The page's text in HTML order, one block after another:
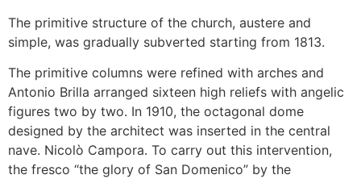
The primitive structure of the church, austere and
simple, was gradually subverted starting from 1813.
The primitive columns were refined with arches and
Antonio Brilla arranged sixteen high reliefs with angelic
figures two by two. In 1910, the octagonal dome
designed by the architect was inserted in the central
nave. Nicolò Campora. To carry out this intervention,
the fresco “the glory of San Domenico” by the